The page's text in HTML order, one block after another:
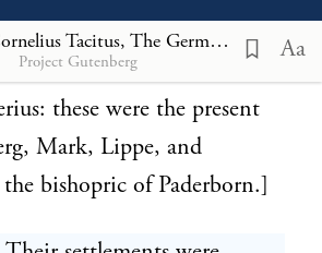
Publius Cornelius Tacitus, The Germania (98) 226
Project Gutenberg Aa
who, in the reign of
removed on this side the
these were the present
Mark, Lippe, and
bishopric of Paderborn.]